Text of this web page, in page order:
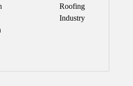
Roofing
Industry